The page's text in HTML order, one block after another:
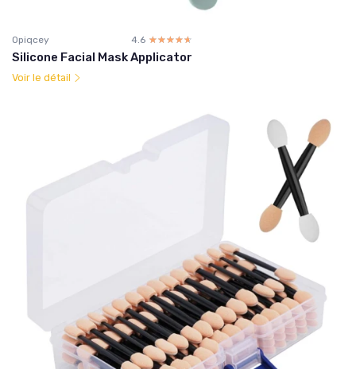
Opiqcey 4.6 ☆☆☆☆☆
★★★★★
Silicone Facial Mask Applicator
Voir le détail